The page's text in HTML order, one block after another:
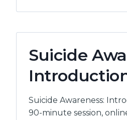
PLANNING
Suicide
Suicide Awareness:
90-minute session,